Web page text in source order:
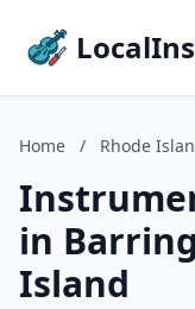
Home / Rhode
in
Island